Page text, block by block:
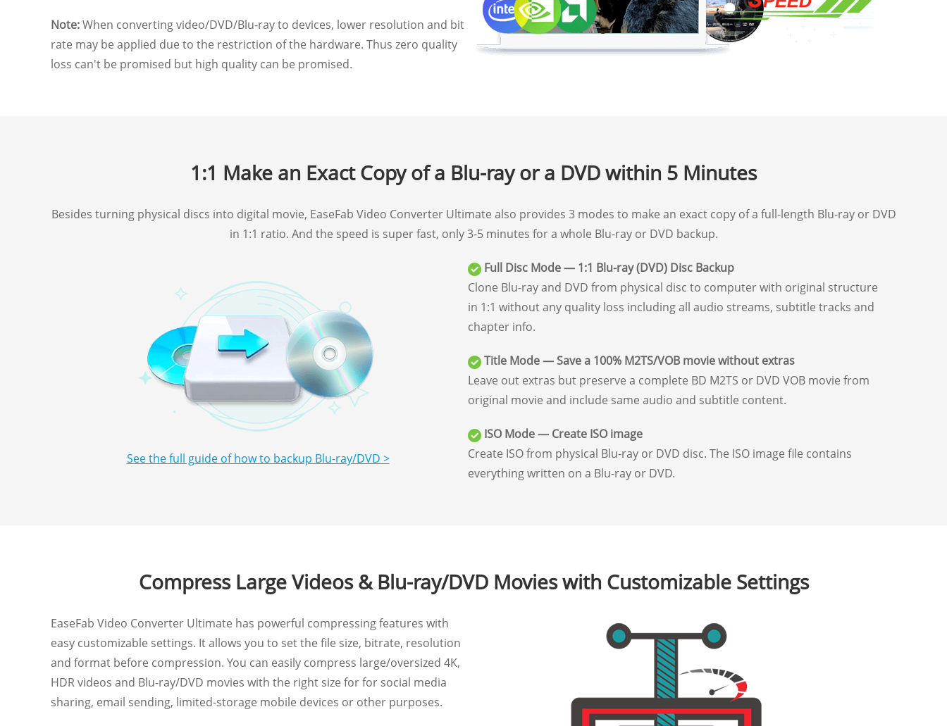
Note:When converting video/DVD/Blu-ray to devices, lower resolution and bit
rate may be applied due to the restriction of the hardware. Thus zero quality
loss can't be promised but high quality can be promised.
1:1 Make an Exact Copy of a Blu-ray or a DVD within 5 Minutes
Besides turning physical discs into digital movie, EaseFab Video Converter Ultimate also provides 3 modes to make an exact copy of a full-length Blu-ray or DVD
in 1:1 ratio. And the speed is super fast, only 3-5 minutes for a whole Blu-ray or DVD backup.
See the full guide of how to backup Blu-ray/DVD >
Full Disc Mode — 1:1 Blu-ray (DVD) Disc Backup
Clone Blu-ray and DVD from physical disc to computer with original structure
in 1:1 without any quality loss including all audio streams, subtitle tracks and
chapter info.
Title Mode — Save a 100% M2TS/VOB movie without extras
Leave out extras but preserve a complete BD M2TS or DVD VOB movie from
original movie and include same audio and subtitle content.
ISO Mode — Create ISO image
Create ISO from physical Blu-ray or DVD disc. The ISO image file contains
everything written on a Blu-ray or DVD.
Compress Large Videos & Blu-ray/DVD Movies with Customizable Settings
EaseFab Video Converter Ultimate has powerful compressing features with
easy customizable settings. It allows you to set the file size, bitrate, resolution
and format before compression. You can easily compress large/oversized 4K,
HDR videos and Blu-ray/DVD movies with the right size for for social media
sharing, email sending, limited-storage mobile devices or other purposes.